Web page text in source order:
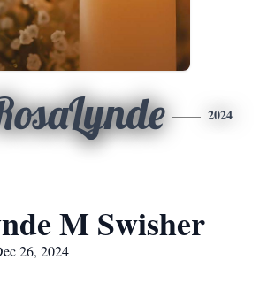
2024
M Swisher
26, 2024